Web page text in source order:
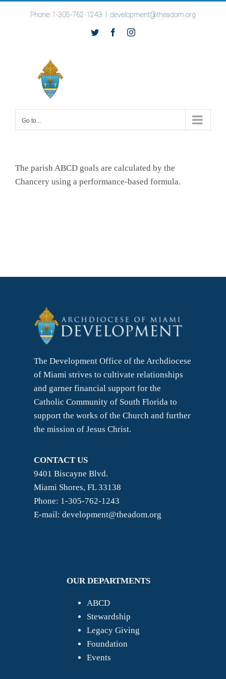
Phone: 1-305-762-1243 development@theadom.org
Twitter FacebookInstagram
Go to...
The parish ABCD goals are calculated by the
Chancery using a performance-based formula.
The Development Office of the Archdiocese
of Miami strives to cultivate relationships
and garner financial support for the
Catholic Community of South Florida to
support the works of the Church and further
the mission of Jesus Christ.
CONTACT US
9401 Biscayne Blvd.
Miami Shores, FL 33138
Phone: 1-305-762-1243
E-mail: development@theadom.org
OUR DEPARTMENTS
ABCD
Stewardship
Legacy Giving
Foundation
Events